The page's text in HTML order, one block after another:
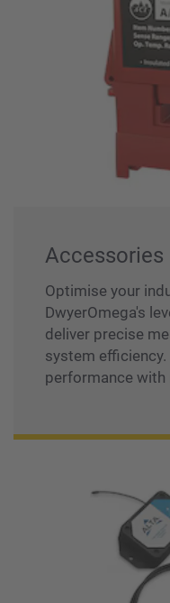
Accessories
Optimise your
DwyerOmega's
deliver precise
system
performance with